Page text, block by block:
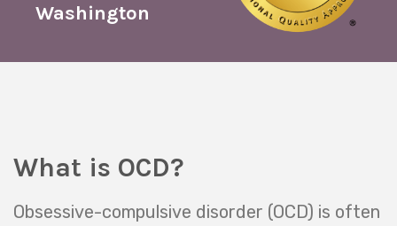
Washington
What is OCD?
Obsessive-compulsive disorder (OCD) is often